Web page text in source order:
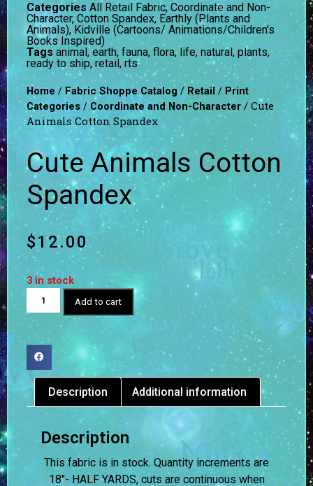
Categories All Retail Fabric,Coordinate and Non-
Character,Cotton Spandex, Earthly (Plants and
Animals), Kidville (Cartoons/ Animations/Children's
Books Inspired)
Tags animal, earth, fauna, flora, life,natural, plants,
ready to ship, retail, rts
Home / Fabric Shoppe Catalog/Retail / Print
Categories /Coordinate and Non-Character / Cute
Animals Cotton Spandex
Cute Animals Cotton
Spandex
$12.00
3 in stock
Add to cart
Description Additional information
Description
This fabric is in stock. Quantity increments are
18″- HALF YARDS, cuts are continuous when